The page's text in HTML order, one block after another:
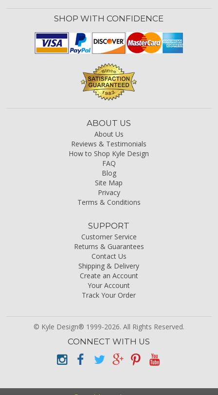
SHOP WITH CONFIDENCE
ABOUT US
About Us
Reviews & Testimonials
How to Shop Kyle Design
FAQ
Blog
Site Map
Privacy
Terms & Conditions
SUPPORT
Customer Service
Returns & Guarantees
Contact Us
Shipping & Delivery
Create an Account
Your Account
Track Your Order
© Kyle Design® 1999-2026. All Rights Reserved.
CONNECT WITH US